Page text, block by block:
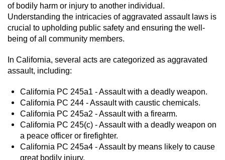
of bodily harm or injury to another individual.
Understanding the intricacies of aggravated assault laws is
crucial to upholding public safety and ensuring the well-
being of all community members.
In California, several acts are categorized as aggravated
assault, including:
California PC 245a1 - Assault with a deadly weapon.
California PC 244 - Assault with caustic chemicals.
California PC 245a2 - Assault with a firearm.
California PC 245(c) - Assault with a deadly weapon on
a peace officer or firefighter.
California PC 245a4 - Assault by means likely to cause
great bodily injury.